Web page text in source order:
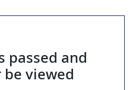
passed and
viewed